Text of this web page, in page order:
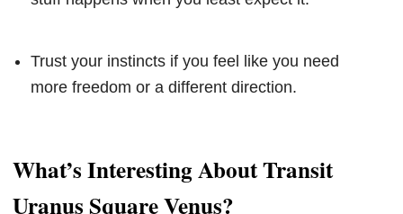
Trust your instincts if you feel like you need
more freedom or a different direction.
What’s Interesting About Transit
Uranus Square Venus?